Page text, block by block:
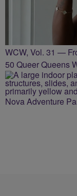
WCW, Vol. 31 —
50 Queer Queens
Nova Adventure